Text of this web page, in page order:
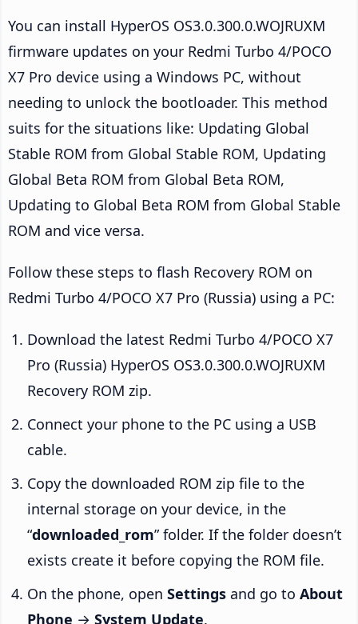
You can install HyperOS OS3.0.300.0.WOJRUXM
firmware updates on your Redmi Turbo 4/POCO
X7 Pro device using a Windows PC, without
needing to unlock the bootloader. This method
suits for the situations like: Updating Global
Stable ROM from Global Stable ROM, Updating
Global Beta ROM from Global Beta ROM,
Updating to Global Beta ROM from Global Stable
ROM and vice versa.
Follow these steps to flash Recovery ROM on
Redmi Turbo 4/POCO X7 Pro (Russia) using a PC:
Download the latest Redmi Turbo 4/POCO X7
Pro (Russia) HyperOS OS3.0.300.0.WOJRUXM
Recovery ROM zip.
Connect your phone to the PC using a USB
cable.
Copy the downloaded ROM zip file to the
internal storage on your device, in the
“downloaded_rom” folder. If the folder doesn’t
exists create it before copying the ROM file.
On the phone, open Settings and go to About
Phone → System Update.